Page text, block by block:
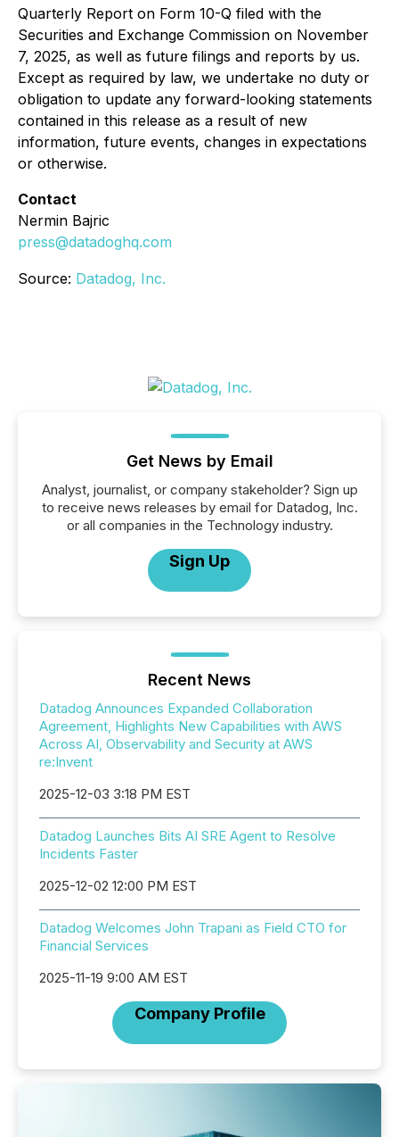
Quarterly Report on Form 10-Q filed with the
Securities and Exchange Commission on November
7, 2025, as well as future filings and reports by us.
Except as required by law, we undertake no duty or
obligation to update any forward-looking statements
contained in this release as a result of new
information, future events, changes in expectations
or otherwise.
Contact
Nermin Bajric
press@datadoghq.com
Source: Datadog, Inc.
Get News by Email
Analyst, journalist, or company stakeholder? Sign up
to receive news releases by email for Datadog, Inc.
or all companies in the Technology industry.
Sign Up
Recent News
Datadog Announces Expanded Collaboration
Agreement, Highlights New Capabilities with AWS
Across AI, Observability and Security at AWS
re:Invent
2025-12-03 3:18 PM EST
Datadog Launches Bits AI SRE Agent to Resolve
Incidents Faster
2025-12-02 12:00 PM EST
Datadog Welcomes John Trapani as Field CTO for
Financial Services
2025-11-19 9:00 AM EST
Company Profile